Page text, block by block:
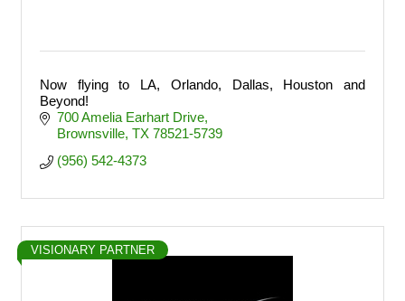
Now flying to LA, Orlando, Dallas, Houston and
Beyond!
700 Amelia Earhart Drive
Brownsville TX 78521-5739
(956) 542-4373
VISIONARY PARTNER